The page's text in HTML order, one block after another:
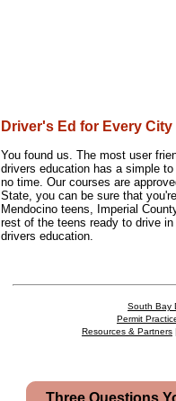
Driver's Ed for Every
You found us. The most user
drivers education has a simple
no time. Our courses are
State, you can be sure that
Mendocino teens, Imperial
rest of the teens ready to drive
drivers education.
South Bay
Permit
Resources & Partners |
Three Questions